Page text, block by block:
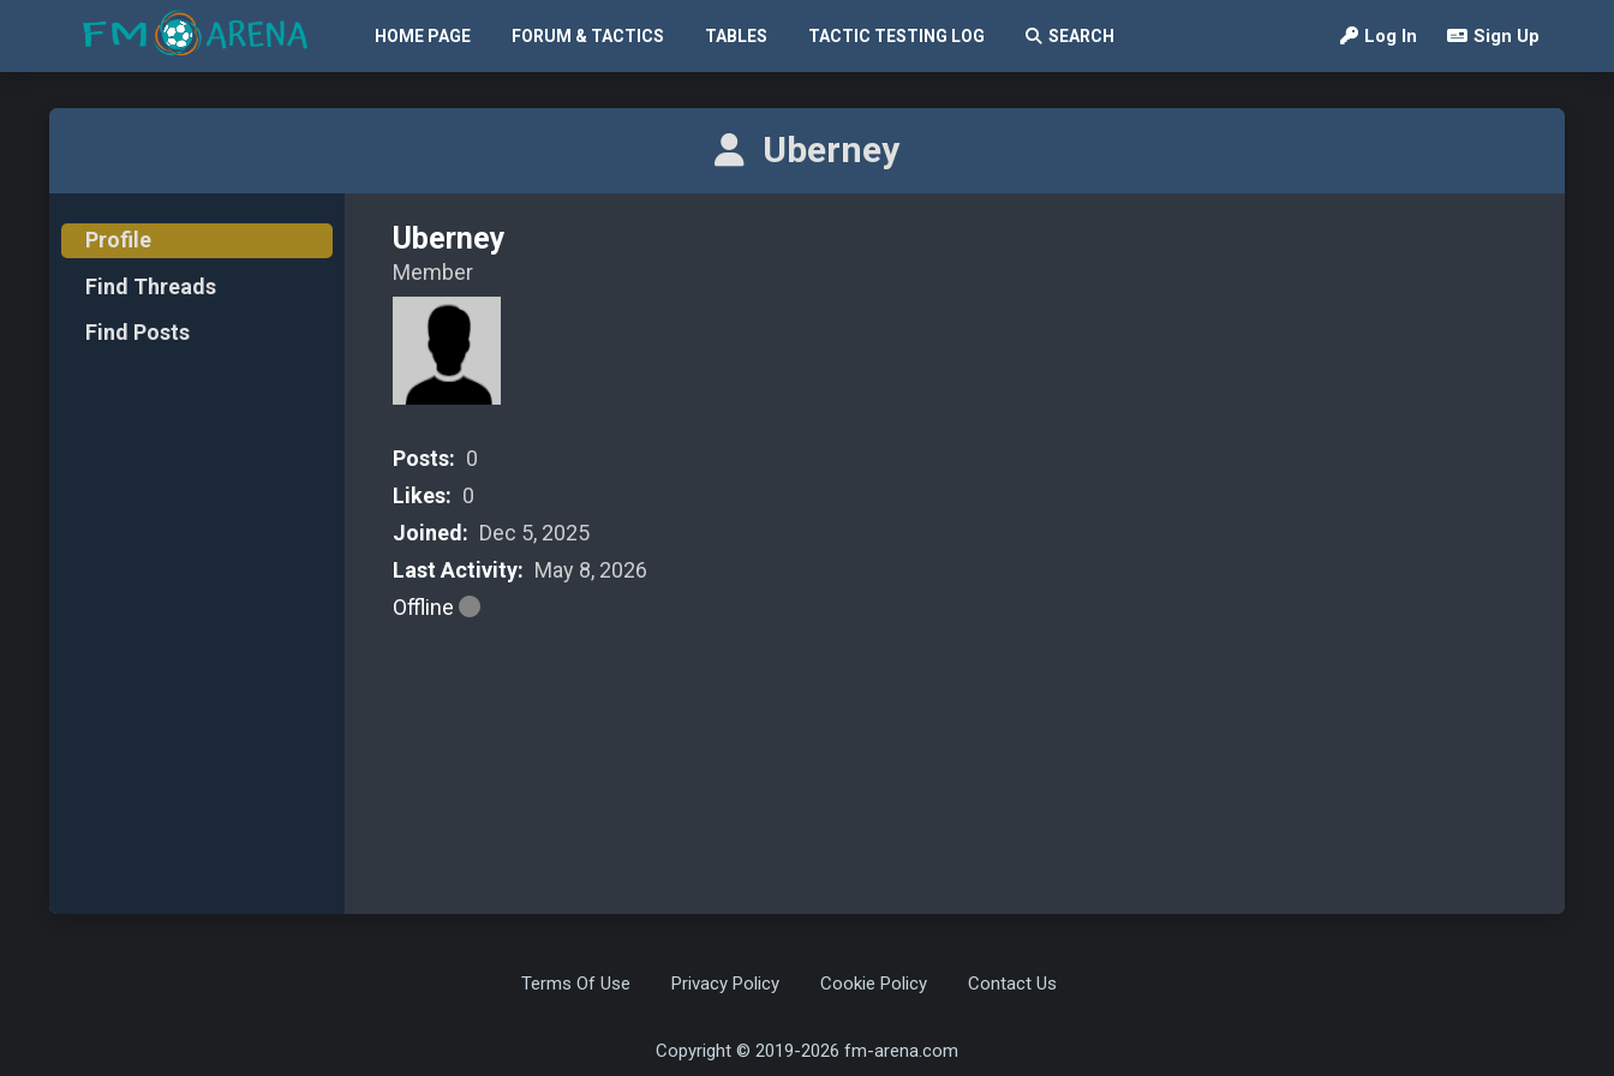
HOME PAGE FORUM & TACTICS TABLES TACTIC TESTING LOG SEARCH Log In Sign Up
Uberney
Profile
Find Threads
Find Posts
Uberney
Member
Posts: 0
Likes: 0
Joined: Dec 5, 2025
Last Activity: May 8, 2026
Offline
Terms Of Use Privacy Policy Cookie Policy Contact Us
Copyright © 2019-2026 fm-arena.com